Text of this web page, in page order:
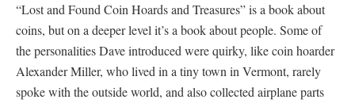
“Lost and Found Coin Hoards and Treasures” is a book about
coins, but on a deeper level it’s a book about people. Some of
the personalities Dave introduced were quirky, like coin hoarder
Alexander Miller, who lived in a tiny town in Vermont, rarely
spoke with the outside world, and also collected airplane parts